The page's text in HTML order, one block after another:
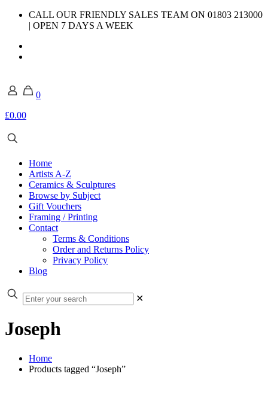
CALL OUR FRIENDLY SALES TEAM ON 01803 213000
| OPEN 7 DAYS A WEEK
0
£0.00
Home
Artists A-Z
Ceramics & Sculptures
Browse by Subject
Gift Vouchers
Framing / Printing
Contact
Terms & Conditions
Order and Returns Policy
Privacy Policy
Blog
✕
Joseph
Home
Products tagged “Joseph”